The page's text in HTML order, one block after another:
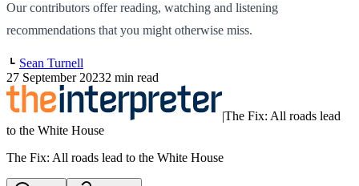
Our contributors offer reading, watching and listening
recommendations that you might otherwise miss.
Sean Turnell
27 September 20232 min read
|The Fix: All roads lead
to the White House
The Fix: All roads lead to the White House